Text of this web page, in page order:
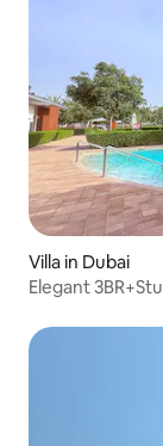
Villa in Dubai
Elegant